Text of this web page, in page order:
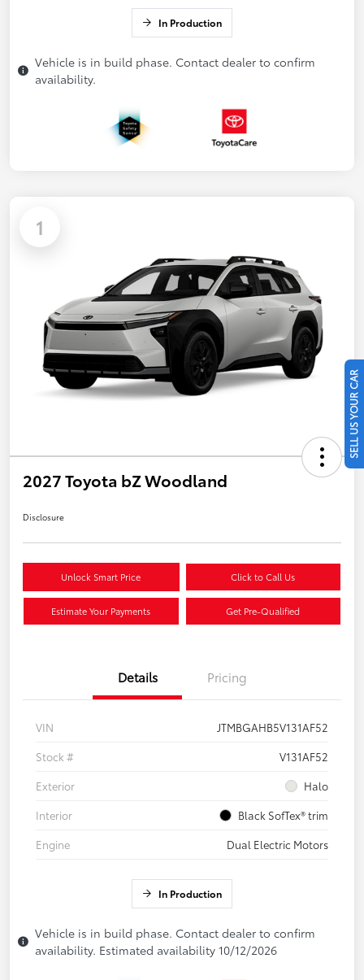
In Production
Vehicle is in build phase. Contact dealer to confirm
availability.
1
2027 Toyota bZ Woodland
Disclosure
Unlock Smart Price Click to Call Us
Estimate Your Payments Get Pre-Qualified
Details Pricing
VIN
JTMBGAHB5V131AF52
Stock #
V131AF52
Exterior
Halo
Interior
Black SofTex® trim
Engine
Dual Electric Motors
In Production
Vehicle is in build phase. Contact dealer to confirm
availability. Estimated availability 10/12/2026
SELL US YOUR CAR